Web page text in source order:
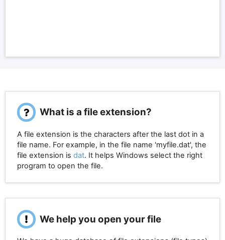
What is a file extension?
A file extension is the characters after the last dot in a
file name. For example, in the file name 'myfile.dat', the
file extension is dat. It helps Windows select the right
program to open the file.
We help you open your file